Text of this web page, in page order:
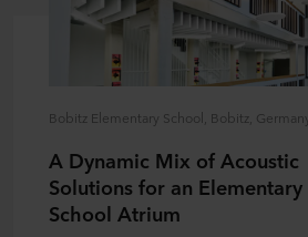
Bobitz Elementary School, Bobitz, Germany
A Dynamic Mix of Acoustic
Solutions for an Elementary
School Atrium